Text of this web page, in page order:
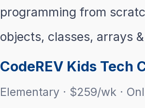
programming from
objects, classes, arrays
CodeREV Kids Tech
Elementary · $259/wk ·